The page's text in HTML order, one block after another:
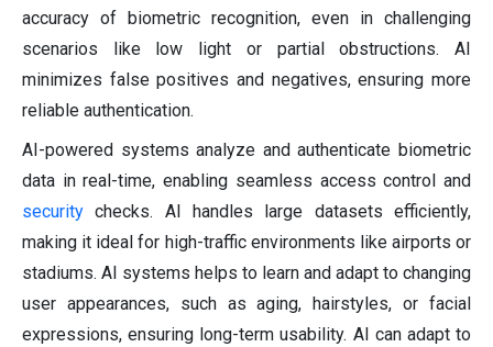
accuracy of biometric recognition, even in challenging
scenarios like low light or partial obstructions. AI
minimizes false positives and negatives, ensuring more
reliable authentication.
AI-powered systems analyze and authenticate biometric
data in real-time, enabling seamless access control and
security checks. AI handles large datasets efficiently,
making it ideal for high-traffic environments like airports or
stadiums. AI systems helps to learn and adapt to changing
user appearances, such as aging, hairstyles, or facial
expressions, ensuring long-term usability. AI can adapt to